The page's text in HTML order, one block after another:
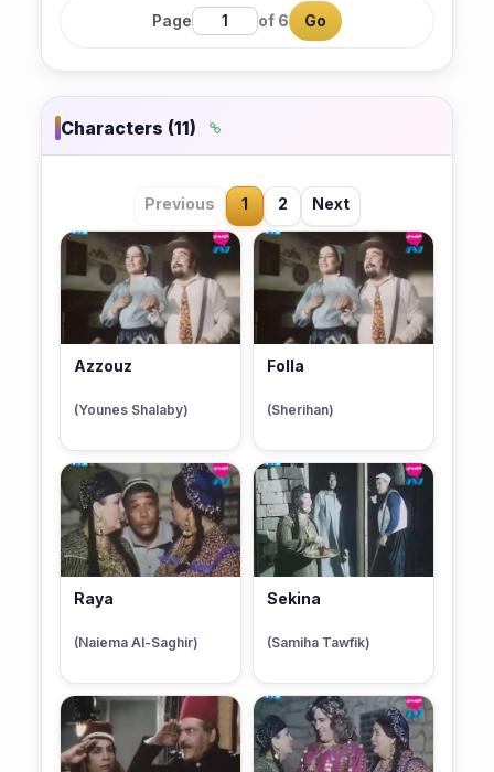
Page of 6 Go
Characters (11)
Previous 1 2 Next
Azzouz
(Younes Shalaby)
Folla
(Sherihan)
Raya
(Naiema Al-Saghir)
Sekina
(Samiha Tawfik)